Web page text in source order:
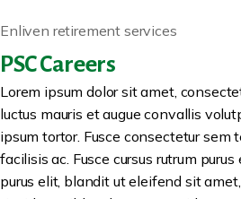
Enliven retirement services
PSC Careers
Lorem ipsum dolor sit amet,
luctus mauris et augue convallis
ipsum tortor. Fusce consectetur sem
facilisis ac. Fusce cursus rutrum
purus elit, blandit ut eleifend sit